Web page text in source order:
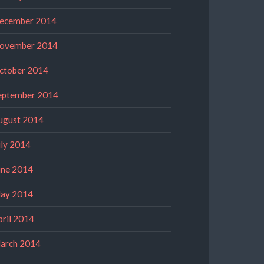
2014
2014
2014
2014
2014
2014
2014
2014
2014
2014